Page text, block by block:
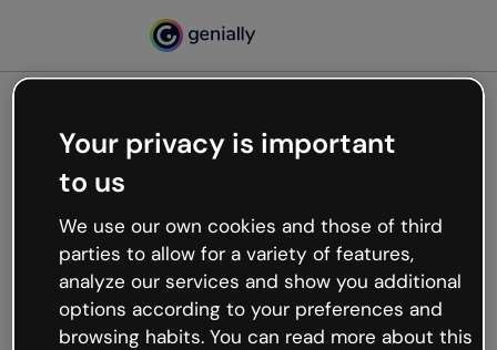
Oops, something’s not
working
We’re not sure what happened but the internet is
like that and unexpected hiccups occur.
Try refreshing the page or go back to Genially and
try your luck later.
Your privacy is important
to us
We use our own cookies and those of third
parties to allow for a variety of features,
analyze our services and show you additional
options according to your preferences and
browsing habits. You can read more about this